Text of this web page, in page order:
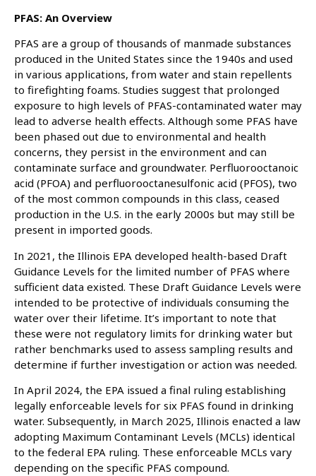
PFAS: An Overview
PFAS are a group of thousands of manmade substances
produced in the United States since the 1940s and used
in various applications, from water and stain repellents
to firefighting foams. Studies suggest that prolonged
exposure to high levels of PFAS-contaminated water may
lead to adverse health effects. Although some PFAS have
been phased out due to environmental and health
concerns, they persist in the environment and can
contaminate surface and groundwater. Perfluorooctanoic
acid (PFOA) and perfluorooctanesulfonic acid (PFOS), two
of the most common compounds in this class, ceased
production in the U.S. in the early 2000s but may still be
present in imported goods.
In 2021, the Illinois EPA developed health-based Draft
Guidance Levels for the limited number of PFAS where
sufficient data existed. These Draft Guidance Levels were
intended to be protective of individuals consuming the
water over their lifetime. It’s important to note that
these were not regulatory limits for drinking water but
rather benchmarks used to assess sampling results and
determine if further investigation or action was needed.
In April 2024, the EPA issued a final ruling establishing
legally enforceable levels for six PFAS found in drinking
water. Subsequently, in March 2025, Illinois enacted a law
adopting Maximum Contaminant Levels (MCLs) identical
to the federal EPA ruling. These enforceable MCLs vary
depending on the specific PFAS compound.